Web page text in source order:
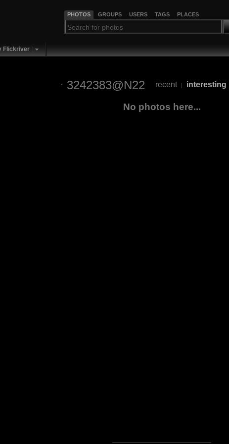
PHOTOS GROUPS USERS TAGS PLACES
Flickriver
3242383@N22 recent | interesting
No photos here...